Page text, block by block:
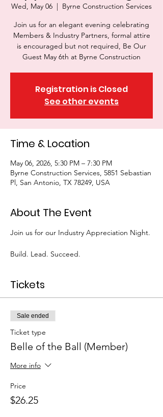
Wed, May 06
  |
Byrne Construction Services
Join us for an elegant evening celebrating
Members & Industry Partners, formal attire
is encouraged but not required, Be Our
Guest May 6th at Byrne Construction
Registration is Closed
See other events
Time & Location
May 06, 2026, 5:30 PM – 7:30 PM
Byrne Construction Services, 5851 Sebastian
Pl, San Antonio, TX 78249, USA
About The Event
Join us for our Industry Appreciation Night.
Build. Lead. Succeed.
Tickets
Sale ended
Ticket type
Belle of the Ball (Member)
More info
Price
$26.25